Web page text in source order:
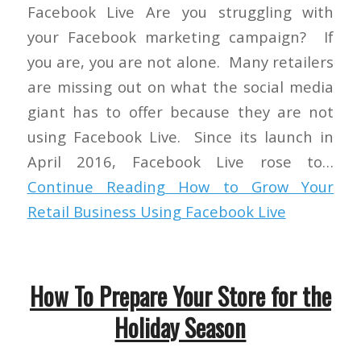
Facebook Live Are you struggling with
your Facebook marketing campaign? If
you are, you are not alone. Many retailers
are missing out on what the social media
giant has to offer because they are not
using Facebook Live. Since its launch in
April 2016, Facebook Live rose to…
Continue ReadingHow to Grow Your
Retail Business Using Facebook Live
How To Prepare Your Store for the
Holiday Season